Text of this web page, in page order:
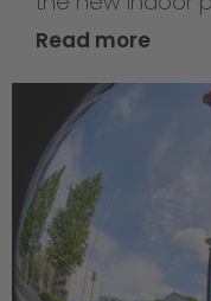
Read more